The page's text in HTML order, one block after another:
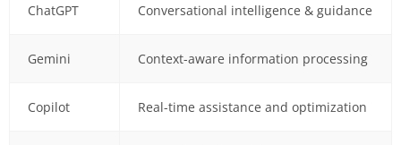
ChatGPT Conversational intelligence & guidance
Gemini Context-aware information processing
Copilot Real-time assistance and optimization